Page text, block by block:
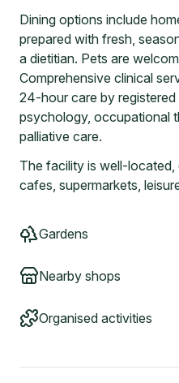
Dining options include
prepared with fresh,
a dietitian. Pets are
Comprehensive clinical
24-hour care by
psychology, occupational
palliative care.
The facility is well-located,
cafes, supermarkets,
Gardens
Nearby shops
Organised activities